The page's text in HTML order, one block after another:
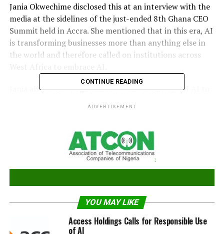
Jania Okwechime disclosed this at an interview with the
media at the sidelines of the just-ended 8th Ghana CEO
Summit held in Accra. She mentioned that in this era, AI
is transforming businesses more than anything else in
the world and therefore called on institutions across
Jania also advised businesses to take advantage of AI to
Africa, she stated that the adoption of AI globally has
moved from the Programmable Logic Controllers (PLCs)
stage to more implementation stage.
with some of the opportunities that the AI can generate
for the people. So, we see adoption, but it could get
CONTINUE READING
ADVERTISEMENT
YOU MAY LIKE
Access Holdings Calls for Responsible Use
of AI